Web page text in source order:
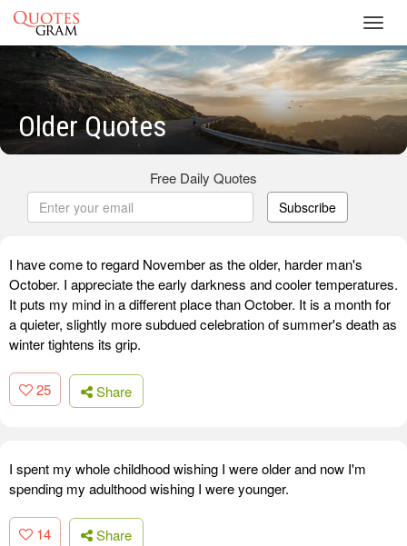
Older Quotes
Free Daily Quotes
Subscribe
I have come to regard November as the older, harder man's
October. I appreciate the early darkness and cooler temperatures.
It puts my mind in a different place than October. It is a month for
a quieter, slightly more subdued celebration of summer's death as
winter tightens its grip.
25 Share
I spent my whole childhood wishing I were older and now I'm
spending my adulthood wishing I were younger.
14 Share